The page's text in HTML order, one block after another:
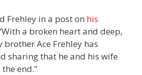
Frehley in a post on his
a broken heart and deep,
brother Ace Frehley has
sharing that he and his wife
end.”